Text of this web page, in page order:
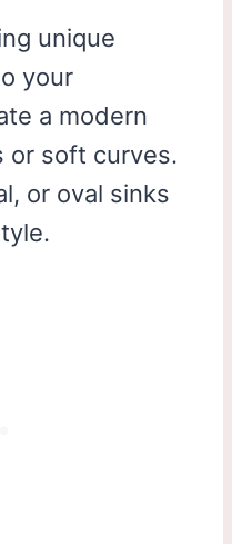
unique
your
a modern
or soft curves.
or oval sinks